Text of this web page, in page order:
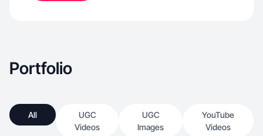
Portfolio
All
UGC
Videos
UGC
Images
YouTube
Videos